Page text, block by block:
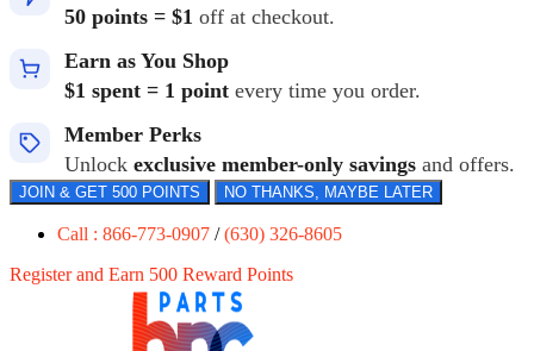
50 points = $1 off at checkout.
Earn as You Shop
$1 spent = 1 point every time you order.
Member Perks
Unlock exclusive member-only savings and offers.
JOIN & GET 500 POINTS NO THANKS, MAYBE LATER
Call : 866-773-0907 /(630) 326-8605
Register and Earn 500 Reward Points